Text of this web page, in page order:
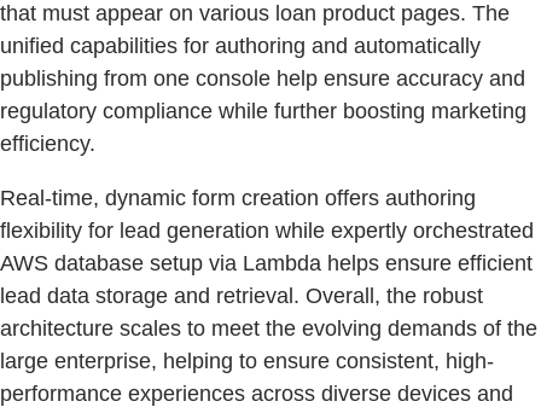
that must appear on various loan product pages. The
unified capabilities for authoring and automatically
publishing from one console help ensure accuracy and
regulatory compliance while further boosting marketing
efficiency.
Real-time, dynamic form creation offers authoring
flexibility for lead generation while expertly orchestrated
AWS database setup via Lambda helps ensure efficient
lead data storage and retrieval. Overall, the robust
architecture scales to meet the evolving demands of the
large enterprise, helping to ensure consistent, high-
performance experiences across diverse devices and